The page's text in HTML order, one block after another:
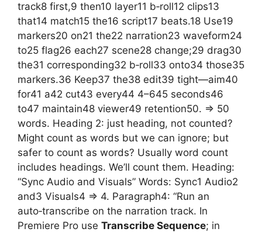
track8 first,9 then10 layer11 b‑roll12 clips13
that14 match15 the16 script17 beats.18 Use19
markers20 on21 the22 narration23 waveform24
to25 flag26 each27 scene28 change;29 drag30
the31 corresponding32 b‑roll33 onto34 those35
markers.36 Keep37 the38 edit39 tight—aim40
for41 a42 cut43 every44 4–645 seconds46
to47 maintain48 viewer49 retention50. => 50
words. Heading 2: just heading, not counted?
Might count as words but we can ignore; but
safer to count as words? Usually word count
includes headings. We’ll count them. Heading:
“Sync Audio and Visuals” Words: Sync1 Audio2
and3 Visuals4 => 4. Paragraph4: “Run an
auto‑transcribe on the narration track. In
Premiere Pro use Transcribe Sequence; in